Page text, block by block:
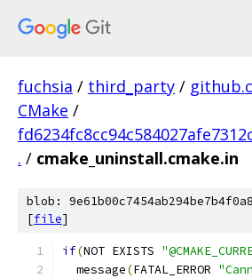
fuchsia / third_party /
CMake /
. / cmake_uninstall.cmake.in
blob:
[file]
if(NOT EXISTS
  message
(FATAL_ERROR